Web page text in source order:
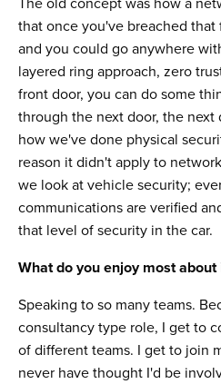
The old concept was how a
that once you've breached
and you could go anywhere
layered ring approach, zero
front door, you can do some
through the next door, the next
how we've done physical
reason it didn't apply to
we look at vehicle security;
communications are verified
that level of security in the car.
What do you enjoy most about
Speaking to so many teams.
consultancy type role, I get to
of different teams. I get to join
never have thought I'd be